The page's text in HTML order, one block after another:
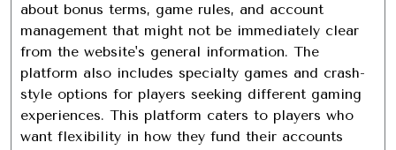
about bonus terms, game rules, and account
management that might not be immediately clear
from the website's general information. The
platform also includes specialty games and crash-
style options for players seeking different gaming
experiences. This platform caters to players who
want flexibility in how they fund their accounts